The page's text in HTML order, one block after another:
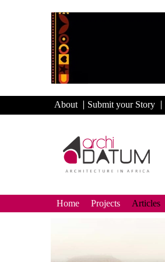
About Submit your Story
Home Projects Articles